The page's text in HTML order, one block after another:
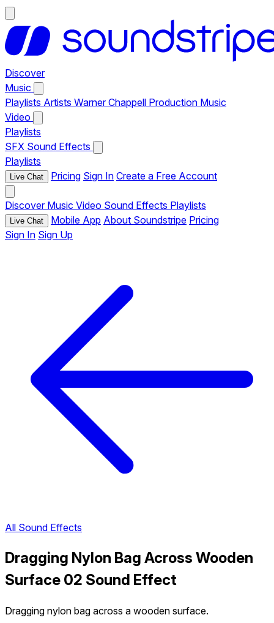
Discover
Music
Playlists Artists Warner Chappell Production Music
Video
Playlists
SFX Sound Effects
Playlists
Live Chat Pricing Sign In Create a Free Account
Discover Music Video Sound Effects Playlists
Live Chat Mobile App About Soundstripe Pricing
Sign In Sign Up
All Sound Effects
Dragging Nylon Bag Across Wooden
Surface 02 Sound Effect
Dragging nylon bag across a wooden surface.